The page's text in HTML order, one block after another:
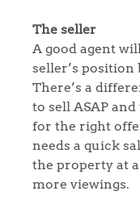
Our
The seller
A good agent
seller’s
There’s a
to sell ASAP
for the right
needs a quick
the property at
more viewings.